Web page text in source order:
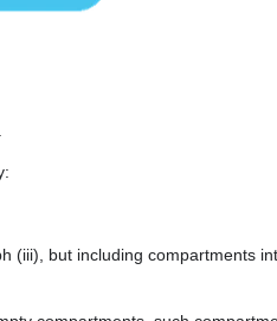
but including compartments